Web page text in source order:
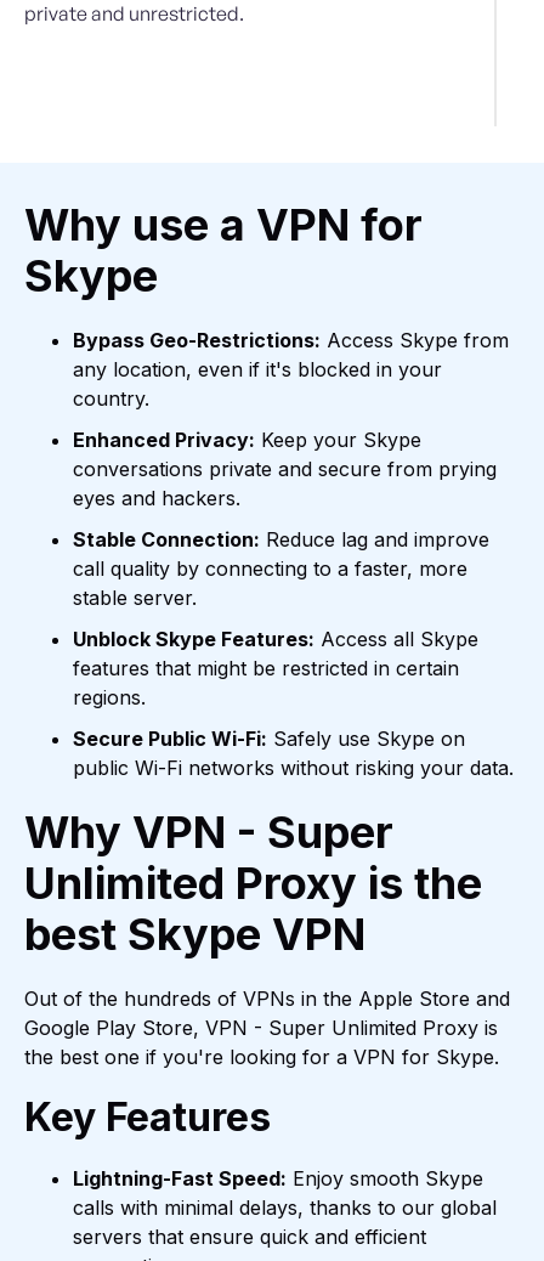
private and unrestricted.
Why use a VPN for
Skype
Bypass Geo-Restrictions: Access Skype from
any location, even if it's blocked in your
country.
Enhanced Privacy: Keep your Skype
conversations private and secure from prying
eyes and hackers.
Stable Connection: Reduce lag and improve
call quality by connecting to a faster, more
stable server.
Unblock Skype Features: Access all Skype
features that might be restricted in certain
regions.
Secure Public Wi-Fi: Safely use Skype on
public Wi-Fi networks without risking your data.
Why VPN - Super
Unlimited Proxy is the
best Skype VPN
Out of the hundreds of VPNs in the Apple Store and
Google Play Store, VPN - Super Unlimited Proxy is
the best one if you're looking for a VPN for Skype.
Key Features
Lightning-Fast Speed: Enjoy smooth Skype
calls with minimal delays, thanks to our global
servers that ensure quick and efficient